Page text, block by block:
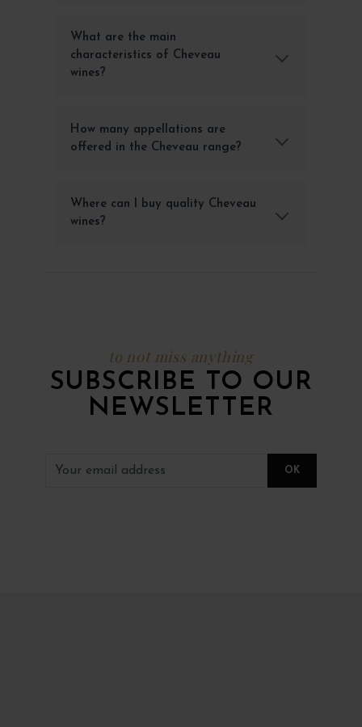
What are the main
characteristics of Cheveau
wines?
How many appellations are
offered in the Cheveau range?
Where can I buy quality Cheveau
wines?
to not miss anything
SUBSCRIBE TO OUR
NEWSLETTER